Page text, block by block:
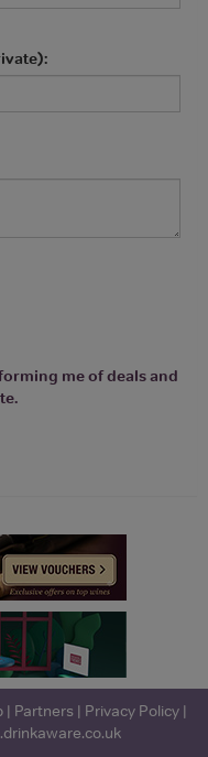
me of deals and
| Partners | Privacy Policy|